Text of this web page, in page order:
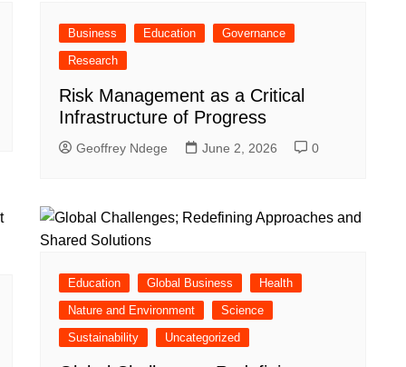
Business Education
Governance
Research
Risk Management as a Critical
Infrastructure of Progress
Geoffrey Ndege June 2, 2026 0
Education Global Business
Health
Nature and Environment
Science
Sustainability
Uncategorized